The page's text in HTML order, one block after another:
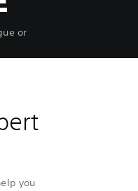
or
you